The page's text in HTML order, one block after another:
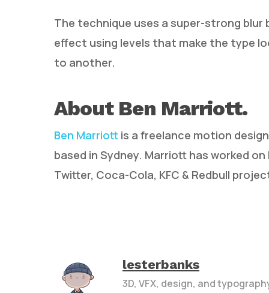
The technique uses a super-strong
effect using levels that make the type
to another.
About Ben Marriott.
Ben Marriott is a freelance motion
based in Sydney. Marriott has worked
Twitter, Coca-Cola, KFC & Redbull
lesterbanks
3D, VFX, design, and